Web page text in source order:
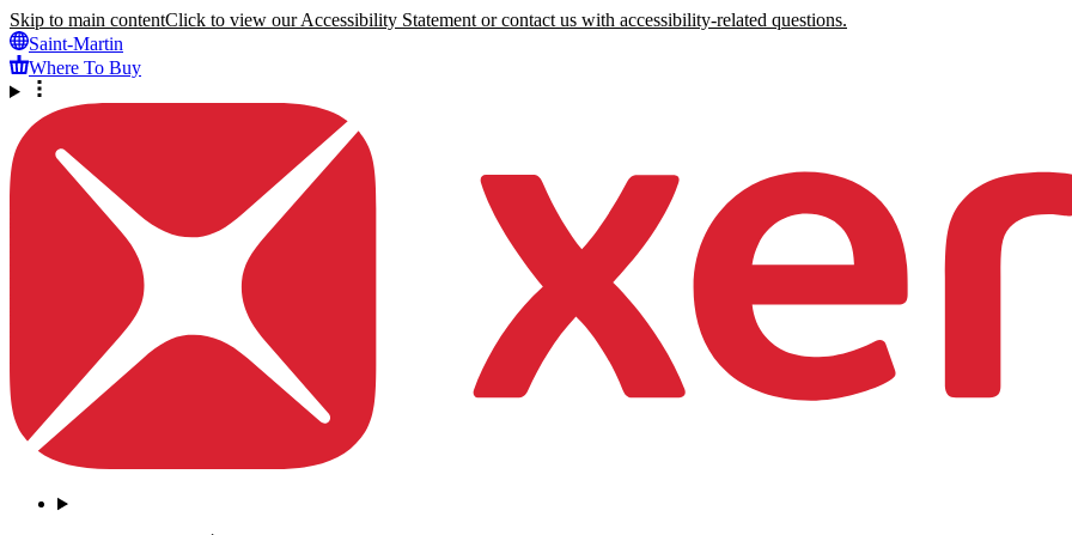
Skip to main contentClick to view our Accessibility Statement or contact us with accessibility-related questions.
Saint-Martin
Where To Buy